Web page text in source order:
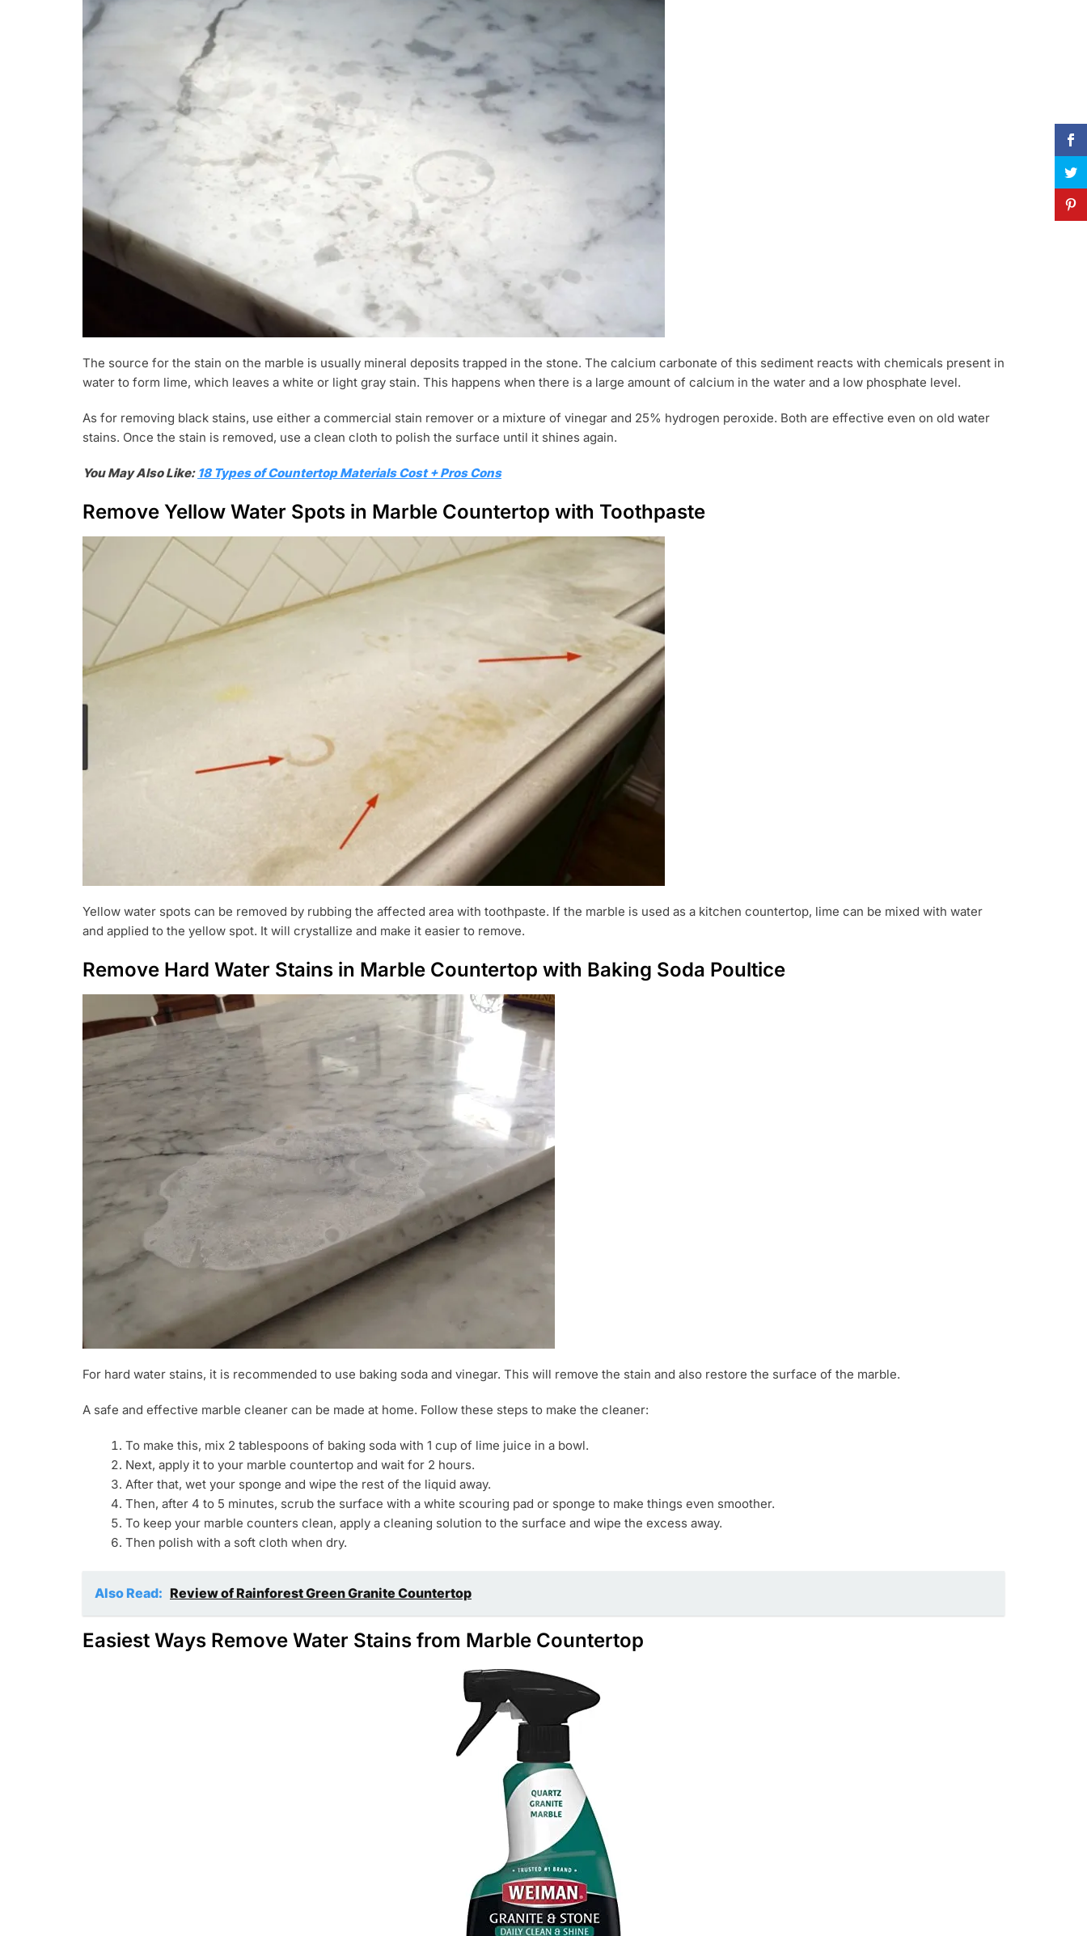
The source for the stain on the marble is usually mineral deposits trapped in the stone. The calcium carbonate of this sediment reacts with chemicals present in
water to form lime, which leaves a white or light gray stain. This happens when there is a large amount of calcium in the water and a low phosphate level.
As for removing black stains, use either a commercial stain remover or a mixture of vinegar and 25% hydrogen peroxide. Both are effective even on old water
stains. Once the stain is removed, use a clean cloth to polish the surface until it shines again.
You May Also Like: 18 Types of Countertop Materials Cost + Pros Cons
Remove Yellow Water Spots in Marble Countertop with Toothpaste
Yellow water spots can be removed by rubbing the affected area with toothpaste. If the marble is used as a kitchen countertop, lime can be mixed with water
and applied to the yellow spot. It will crystallize and make it easier to remove.
Remove Hard Water Stains in Marble Countertop with Baking Soda Poultice
For hard water stains, it is recommended to use baking soda and vinegar. This will remove the stain and also restore the surface of the marble.
A safe and effective marble cleaner can be made at home. Follow these steps to make the cleaner:
To make this, mix 2 tablespoons of baking soda with 1 cup of lime juice in a bowl.
Next, apply it to your marble countertop and wait for 2 hours.
After that, wet your sponge and wipe the rest of the liquid away.
Then, after 4 to 5 minutes, scrub the surface with a white scouring pad or sponge to make things even smoother.
To keep your marble counters clean, apply a cleaning solution to the surface and wipe the excess away.
Then polish with a soft cloth when dry.
Also Read: Review of Rainforest Green Granite Countertop
Easiest Ways Remove Water Stains from Marble Countertop